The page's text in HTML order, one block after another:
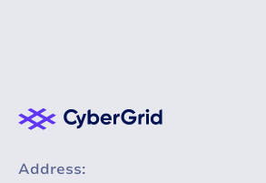
Address: